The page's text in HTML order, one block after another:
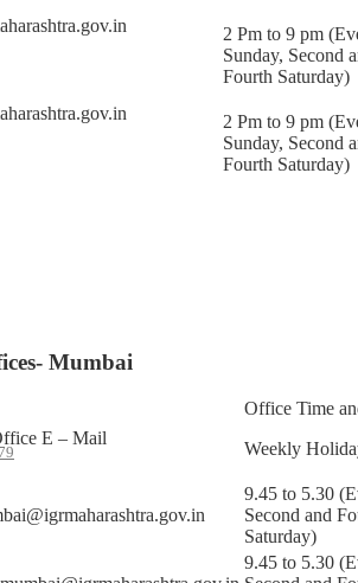
2 Pm to 9 pm
Sunday, Second
Fourth Saturday)
2 Pm to 9 pm
Sunday, Second
Fourth Saturday)
Mumbai
E – Mail
Office Time
Weekly
9.45 to 5.30
Second and
Saturday)
9.45 to 5.30